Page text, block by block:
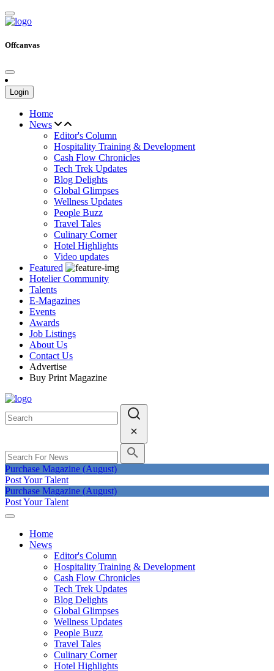
Offcanvas
Login
Home
News
Editor's Column
Hospitality Training & Development
Cash Flow Chronicles
Tech Trek Updates
Blog Delights
Global Glimpses
Wellness Updates
People Buzz
Travel Tales
Culinary Corner
Hotel Highlights
Video updates
Featured
Hotelier Community
Talents
E-Magazines
Events
Awards
Job Listings
About Us
Contact Us
Advertise
Buy Print Magazine
Purchase Magazine (August)
Post Your Talent
Purchase Magazine (August)
Post Your Talent
Home
News
Editor's Column
Hospitality Training & Development
Cash Flow Chronicles
Tech Trek Updates
Blog Delights
Global Glimpses
Wellness Updates
People Buzz
Travel Tales
Culinary Corner
Hotel Highlights